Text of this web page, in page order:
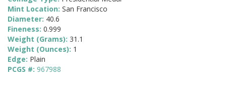
Mint Location: San Francisco
Diameter: 40.6
Fineness: 0.999
Weight (Grams): 31.1
Weight (Ounces): 1
Edge: Plain
PCGS #: 967988